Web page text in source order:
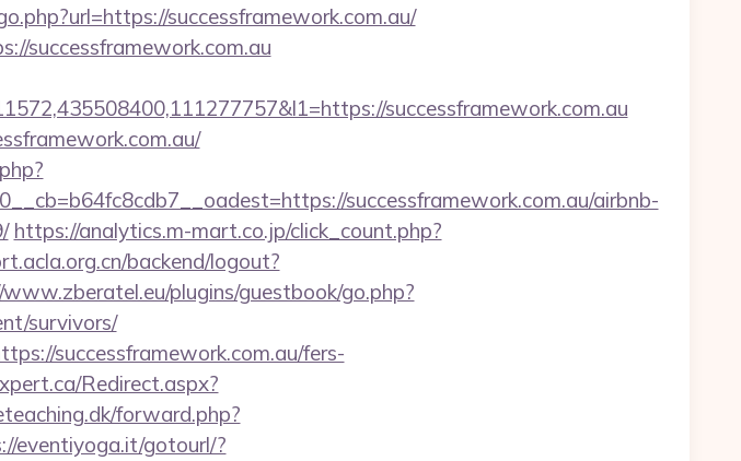
successframework.com.au/
successframework.com.au
successframework.com.au
successframework.com.au/airbnb-
https://analytics.m-mart.co.jp/click_count.php?
backend/logout?
plugins/guestbook/go.php?
survivors/
successframework.com.au/fers-
Redirect.aspx?
forward.php?
eventiyoga.it/gotourl/?